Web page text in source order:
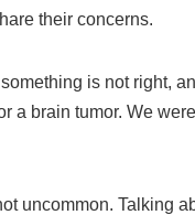
their concerns.
is not right,
a brain tumor. We
uncommon. Talking